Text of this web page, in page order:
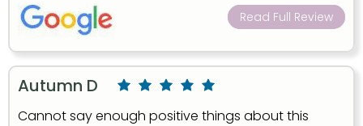
Read Full Review
Autumn D
Cannot say enough positive things about this